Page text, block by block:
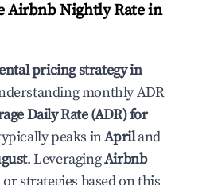
Airbnb Nightly Rate in
pricing strategy in
monthly ADR
Daily Rate (ADR) for
peaks inApriland
. LeveragingAirbnb